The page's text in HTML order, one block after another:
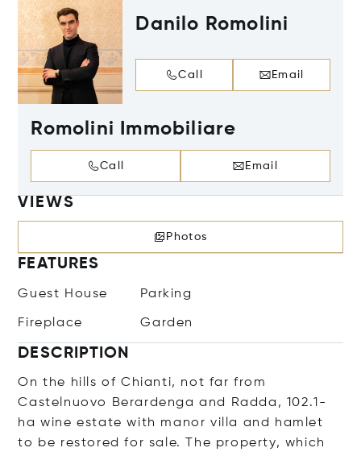
Danilo Romolini
Call Email
Romolini Immobiliare
Call Email
VIEWS
Photos
FEATURES
Guest House Parking
Fireplace Garden
DESCRIPTION
On the hills of Chianti, not far from
Castelnuovo Berardenga and Radda, 102.1-
ha wine estate with manor villa and hamlet
to be restored for sale. The property, which